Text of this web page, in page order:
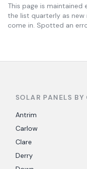
This page is maintained
the list quarterly as new
come in. Spotted an
SOLAR PANELS BY
Antrim
Carlow
Clare
Derry